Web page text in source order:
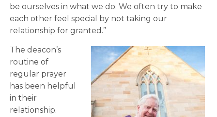
be ourselves in what we do. We often try to make
each other feel special by not taking our
relationship for granted.”
The deacon’s
routine of
regular prayer
has been helpful
in their
relationship.